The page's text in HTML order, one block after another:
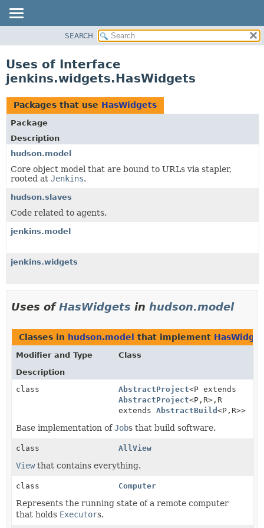
CLASS
USE
TREE
DEPRECATED
INDEX
HELP
SEARCH
Uses of Interface
jenkins.widgets.HasWidgets
Packages that use HasWidgets
Package
Description
hudson.model
Core object model that are bound to URLs via stapler,
rooted at Jenkins.
hudson.slaves
Code related to agents.
jenkins.model
jenkins.widgets
Uses ofHasWidgets in hudson.model
Classes in hudson.model that implement
Modifier and Type
Class
Description
class
AbstractProject<P extends
AbstractProject<P, R>, R
extendsAbstractBuild<P, R>>
Base implementation ofJobs that build software.
class AllView
Viewthat contains everything.
class Computer
Represents the running state of a remote computer
that holds Executors.